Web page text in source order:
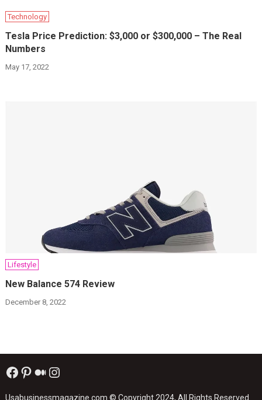
Technology
Tesla Price Prediction: $3,000 or $300,000 – The Real
Numbers
May 17, 2022
Lifestyle
New Balance 574 Review
December 8, 2022
Facebook
Pinterest
Medium
Instagram
Usabusinessmagazine.com © Copyright 2024, All Rights Reserved